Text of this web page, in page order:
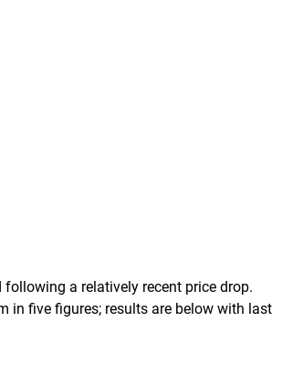
a relatively recent price drop.
in five figures; results are below with last